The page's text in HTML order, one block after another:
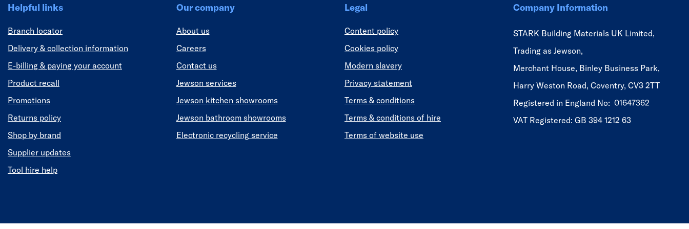
Helpful links
Branch locator
Delivery & collection information
E-billing & paying your account
Product recall
Promotions
Returns policy
Shop by brand
Supplier updates
Tool hire help
Our company
About us
Careers
Contact us
Jewson services
Jewson kitchen showrooms
Jewson bathroom showrooms
Electronic recycling service
Legal
Content policy
Cookies policy
Modern slavery
Privacy statement
Terms & conditions
Terms & conditions of hire
Terms of website use
Company Information
STARK Building Materials UK Limited,
Trading as Jewson,
Merchant House, Binley Business Park,
Harry Weston Road, Coventry, CV3 2TT
Registered in England No: 01647362
VAT Registered: GB 394 1212 63